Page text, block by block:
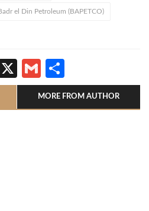
el Din Petroleum (BAPETCO)
X Gmail
MORE FROM AUTHOR